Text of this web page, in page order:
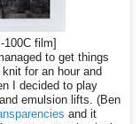
100C film]
to get things
for an hour and
I decided to play
and emulsion lifts. (Ben
and it